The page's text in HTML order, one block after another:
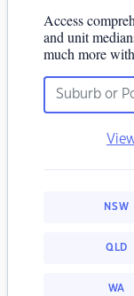
Access
and unit
much more
NSW
QLD
WA